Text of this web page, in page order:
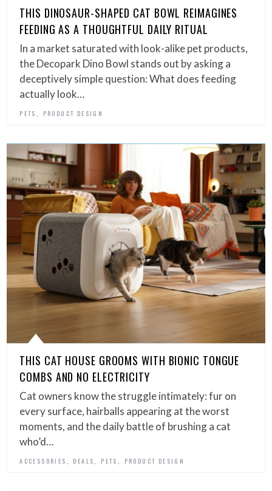
THIS DINOSAUR-SHAPED CAT BOWL REIMAGINES
FEEDING AS A THOUGHTFUL DAILY RITUAL
In a market saturated with look-alike pet products,
the Decopark Dino Bowl stands out by asking a
deceptively simple question: What does feeding
actually look…
PETS , PRODUCT DESIGN
THIS CAT HOUSE GROOMS WITH BIONIC TONGUE
COMBS AND NO ELECTRICITY
Cat owners know the struggle intimately: fur on
every surface, hairballs appearing at the worst
moments, and the daily battle of brushing a cat
who’d…
ACCESSORIES DEALS PETS PRODUCT DESIGN